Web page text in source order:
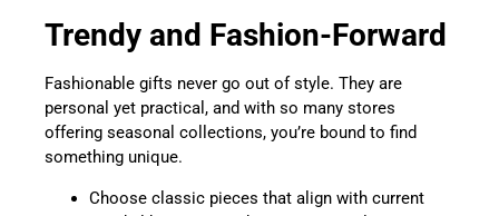
Trendy and Fashion-Forward
Fashionable gifts never go out of style. They are
personal yet practical, and with so many stores
offering seasonal collections, you’re bound to find
something unique.
Choose classic pieces that align with current